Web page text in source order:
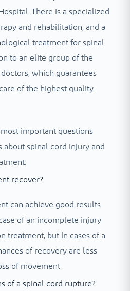
There is a specialized
and rehabilitation, and a
treatment for spinal
to an elite group of the
which guarantees
of the highest quality.
important questions
spinal cord injury and
recover?
can achieve good results
of an incomplete injury
treatment, but in cases of a
of recovery are less
of movement.
of a spinal cord rupture?